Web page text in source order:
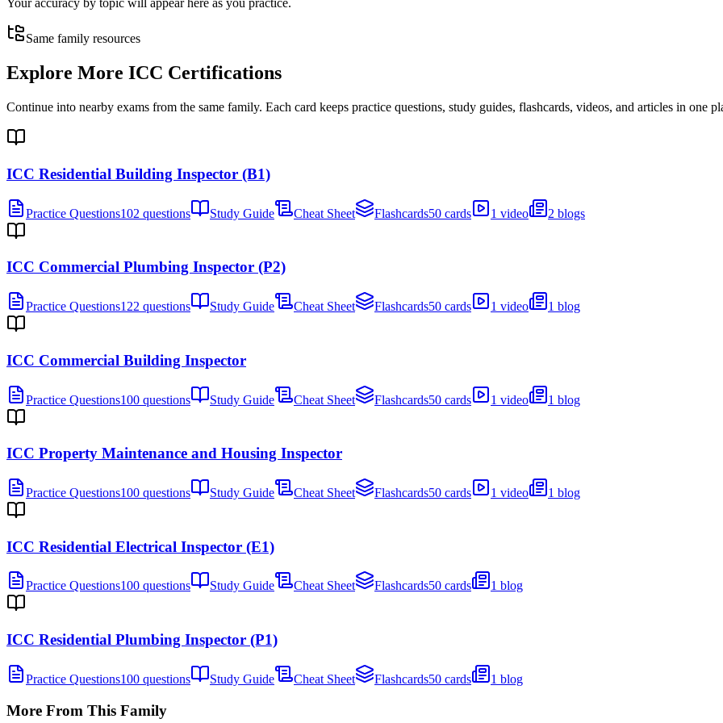
Your accuracy by topic will appear here as you practice.
Same family resources
Explore More ICC Certifications
Continue into nearby exams from the same family. Each card keeps practice questions, study guides, flashcards, videos, and articles in one
ICC Residential Building Inspector (B1)
Practice Questions102 questions Study Guide Cheat Sheet Flashcards50 cards 1 video 2 blogs
ICC Commercial Plumbing Inspector (P2)
Practice Questions122 questions Study Guide Cheat Sheet Flashcards50 cards 1 video 1 blog
ICC Commercial Building Inspector
Practice Questions100 questions Study Guide Cheat Sheet Flashcards50 cards 1 video 1 blog
ICC Property Maintenance and Housing Inspector
Practice Questions100 questions Study Guide Cheat Sheet Flashcards50 cards 1 video 1 blog
ICC Residential Electrical Inspector (E1)
Practice Questions100 questions Study Guide Cheat Sheet Flashcards50 cards 1 blog
ICC Residential Plumbing Inspector (P1)
Practice Questions100 questions Study Guide Cheat Sheet Flashcards50 cards 1 blog
More From This Family